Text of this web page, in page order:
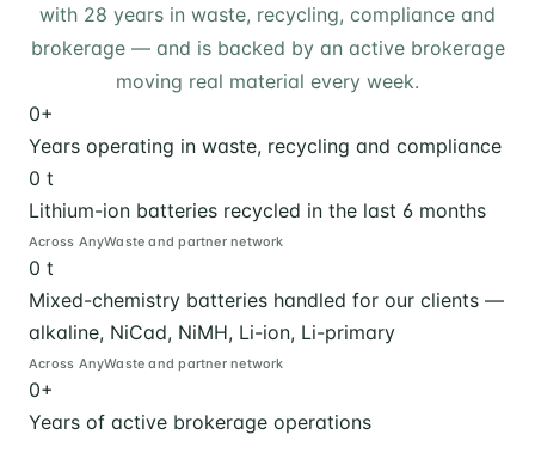
with 28 years in waste, recycling, compliance and
brokerage — and is backed by an active brokerage
moving real material every week.
0+
Years operating in waste, recycling and compliance
0 t
Lithium-ion batteries recycled in the last 6 months
Across AnyWaste and partner network
0 t
Mixed-chemistry batteries handled for our clients —
alkaline, NiCad, NiMH, Li-ion, Li-primary
Across AnyWaste and partner network
0+
Years of active brokerage operations